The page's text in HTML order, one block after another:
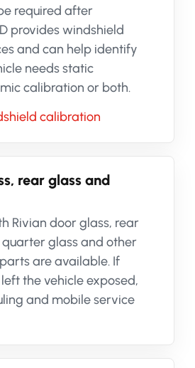
required after
provides windshield
and can help identify
needs static
calibration or both.
calibration
rear glass and
Rivian door glass, rear
quarter glass and other
are available. If
the vehicle exposed,
and mobile service